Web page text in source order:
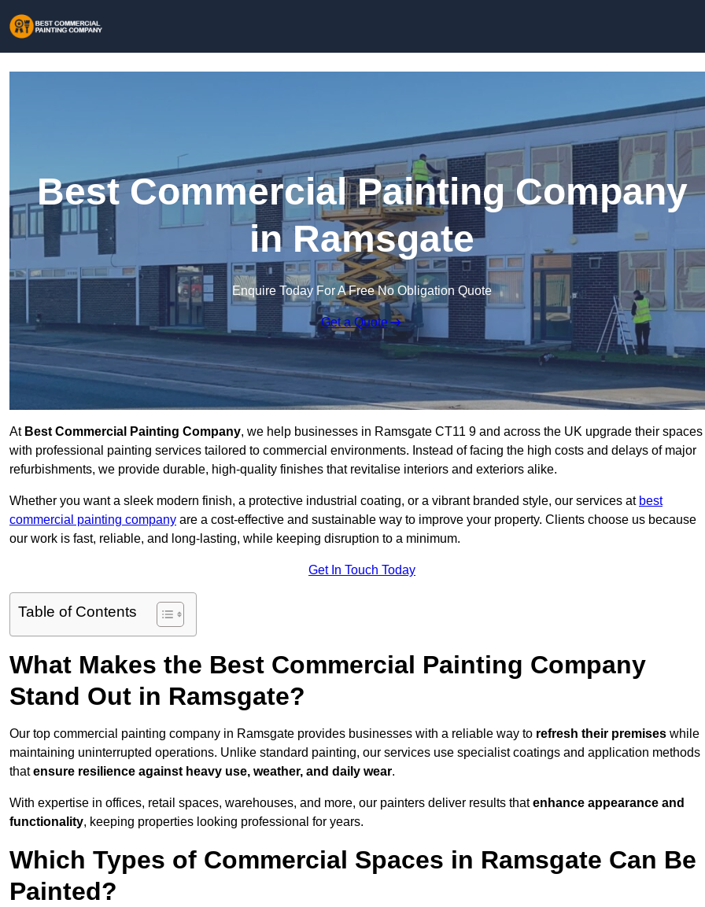
Best Commercial Painting Company
in Ramsgate
Enquire Today For A Free No Obligation Quote
Get a Quote
At Best Commercial Painting Company, we help businesses in Ramsgate CT11 9 and across the UK upgrade their spaces
with professional painting services tailored to commercial environments. Instead of facing the high costs and delays of major
refurbishments, we provide durable, high-quality finishes that revitalise interiors and exteriors alike.
Whether you want a sleek modern finish, a protective industrial coating, or a vibrant branded style, our services at best
commercial painting company are a cost-effective and sustainable way to improve your property. Clients choose us because
our work is fast, reliable, and long-lasting, while keeping disruption to a minimum.
Get In Touch Today
Table of Contents
What Makes the Best Commercial Painting Company
Stand Out in Ramsgate?
Our top commercial painting company in Ramsgate provides businesses with a reliable way to refresh their premises while
maintaining uninterrupted operations. Unlike standard painting, our services use specialist coatings and application methods
thatensure resilience against heavy use, weather, and daily wear.
With expertise in offices, retail spaces, warehouses, and more, our painters deliver results thatenhance appearance and
functionality, keeping properties looking professional for years.
Which Types of Commercial Spaces in Ramsgate Can Be
Painted?